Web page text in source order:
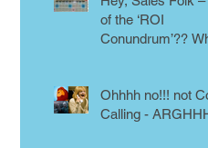
of the ‘ROI
Conundrum’??
Ohhhh no!!! not
Calling -